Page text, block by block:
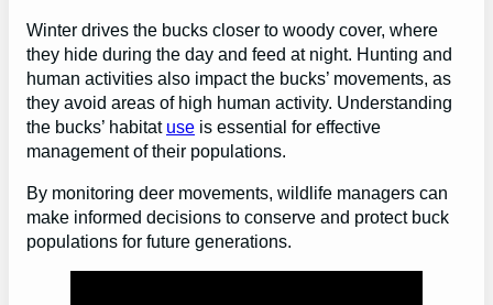
Winter drives the bucks closer to woody cover, where
they hide during the day and feed at night. Hunting and
human activities also impact the bucks’ movements, as
they avoid areas of high human activity. Understanding
the bucks’ habitat use is essential for effective
management of their populations.
By monitoring deer movements, wildlife managers can
make informed decisions to conserve and protect buck
populations for future generations.